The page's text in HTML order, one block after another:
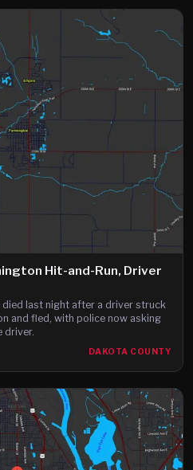
Hit-and-Run, Driver
last night after a driver struck
and fled, with police now asking
driver.
DAKOTA COUNTY